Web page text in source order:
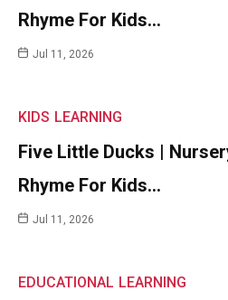
Rhyme For Kids…
Jul 11, 2026
KIDS LEARNING
Five Little Ducks |
Rhyme For Kids…
Jul 11, 2026
EDUCATIONAL LEARNING